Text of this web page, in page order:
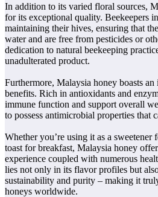
In addition to its varied floral sources,
for its exceptional quality. Beekeepers
maintaining their hives, ensuring that
water and are free from pesticides or
dedication to natural beekeeping
unadulterated product.
Furthermore, Malaysia honey boasts
benefits. Rich in antioxidants and
immune function and support overall
to possess antimicrobial properties that
Whether you’re using it as a
toast for breakfast, Malaysia honey
experience coupled with numerous
lies not only in its flavor profiles but
sustainability and purity – making it
honeys worldwide.